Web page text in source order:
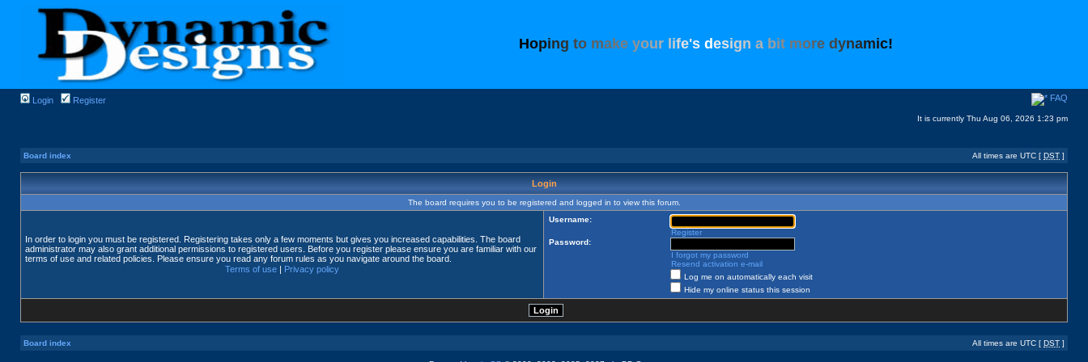
Hoping to make your ife's design a bit more dynamic!
Login Register FAQ
It is currently Thu Aug 06, 2026 1:23 pm
Board index All times are UTC [ DST ]
Login
The board requires you to be registered and logged in to view this forum.
In order to login you must be registered. Registering takes only a few moments but gives you increased capabilities. The board
administrator may also grant additional permissions to registered users. Before you register please ensure you are familiar with our
terms of use and related policies. Please ensure you read any forum rules as you navigate around the board.
Terms of use | Privacy policy
Username:
Register
Password:
I forgot my password
Resend activation e-mail
Log me on automatically each visit
Hide my online status this session
Board index All times are UTC [ DST ]